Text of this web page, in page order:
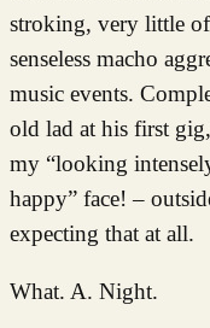
stroking, very little
senseless macho
music events.
old lad at his first
my “looking
happy” face! –
expecting that at all.
What. A. Night.